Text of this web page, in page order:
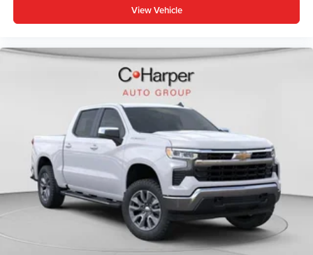
View Vehicle